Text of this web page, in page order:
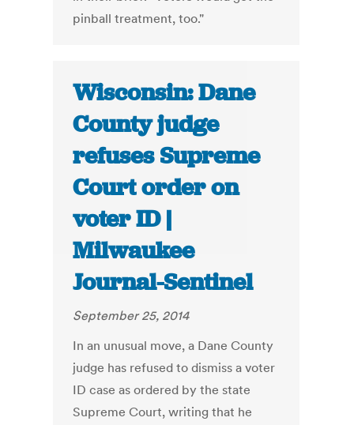
pinball treatment, too."
Wisconsin: Dane
County judge
refuses Supreme
Court order on
voter ID |
Milwaukee
Journal-Sentinel
September 25, 2014
In an unusual move, a Dane County
judge has refused to dismiss a voter
ID case as ordered by the state
Supreme Court, writing that he